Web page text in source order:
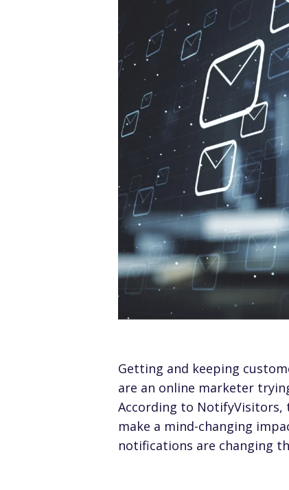
Hit enter to search or ESC to
Getting and keeping
are an online marketer
According to NotifyVisitors,
make a mind-changing
notifications are changing